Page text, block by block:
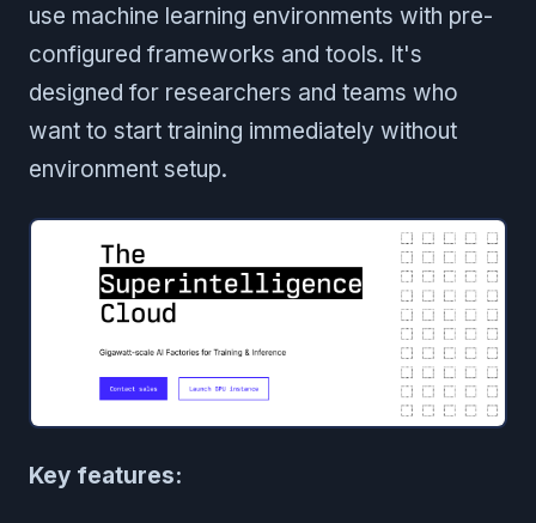
use machine learning environments with pre-
configured frameworks and tools. It's
designed for researchers and teams who
want to start training immediately without
environment setup.
Key features: